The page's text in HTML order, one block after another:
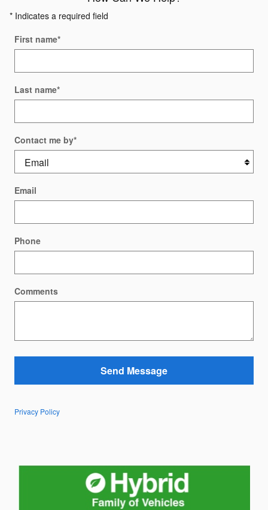
* Indicates a required field
First name*
Last name*
Contact me by*
Email
Phone
Comments
Send Message
Privacy Policy